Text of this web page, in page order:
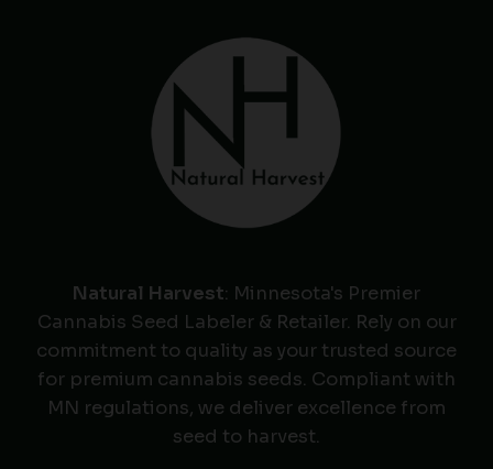
Natural Harvest: Minnesota's Premier
Cannabis Seed Labeler & Retailer. Rely on our
commitment to quality as your trusted source
for premium cannabis seeds. Compliant with
MN regulations, we deliver excellence from
seed to harvest.